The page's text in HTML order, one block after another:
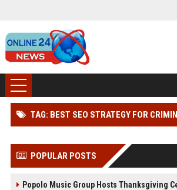
TAG: BEST SEO STRATEGY FOR
POPULAR POSTS
Popolo Music Group Hosts Thanksgiving